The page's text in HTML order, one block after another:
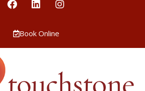
Book Online